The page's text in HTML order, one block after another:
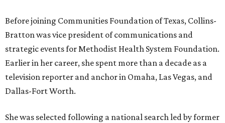
Before joining Communities Foundation of Texas, Collins-
Bratton was vice president of communications and
strategic events for Methodist Health System Foundation.
Earlier in her career, she spent more than a decade as a
television reporter and anchor in Omaha, Las Vegas, and
Dallas-Fort Worth.
She was selected following a national search led by former